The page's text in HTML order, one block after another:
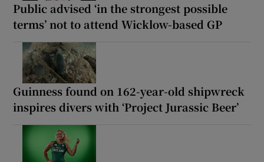
Public advised ‘in the strongest possible
terms’ not to attend Wicklow-based GP
Guinness found on 162-year-old shipwreck
inspires divers with ‘Project Jurassic Beer’